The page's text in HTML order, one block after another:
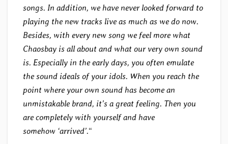
songs. In addition, we have never looked forward to
playing the new tracks live as much as we do now.
Besides, with every new song we feel more what
Chaosbay is all about and what our very own sound
is. Especially in the early days, you often emulate
the sound ideals of your idols. When you reach the
point where your own sound has become an
unmistakable brand, it’s a great feeling. Then you
are completely with yourself and have
somehow ‘arrived’.“